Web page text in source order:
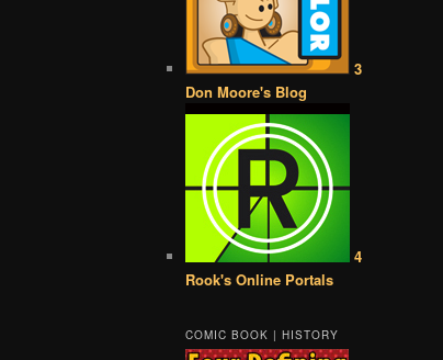
3
Don Moore's Blog
4
Rook's Online Portals
COMIC BOOK | HISTORY